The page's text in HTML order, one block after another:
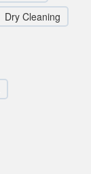
Dry Cleaning